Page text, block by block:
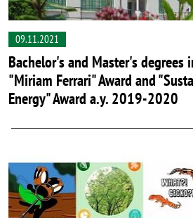
09.11.2021
Bachelor's and Master's degrees
"Miriam Ferrari" Award and
Energy" Award a.y. 2019-2020